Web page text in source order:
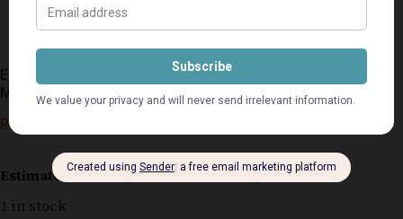
En Daar Het Stilte Gekom + Gee My Liefde Here! –
Maretha Maartens
R50,00
Estimated delivery: 2–9 business days
1 in stock